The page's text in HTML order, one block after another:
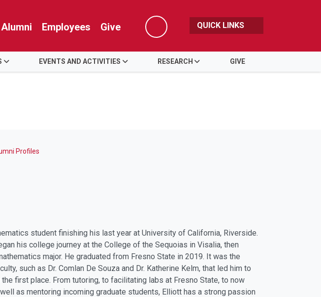
Alumni Employees Give
Search
QUICK LINKS
EVENTS AND ACTIVITIES RESEARCH GIVE
Profiles
student finishing his last year at University of California, Riverside.
his college journey at the College of the Sequoias in Visalia, then
major. He graduated from Fresno State in 2019. It was the
such as Dr. Comlan De Souza and Dr. Katherine Kelm, that led him to
first place. From tutoring, to facilitating labs at Fresno State, to now
as mentoring incoming graduate students, Elliott has a strong passion